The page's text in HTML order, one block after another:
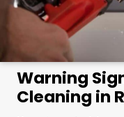
Warning
Cleaning in